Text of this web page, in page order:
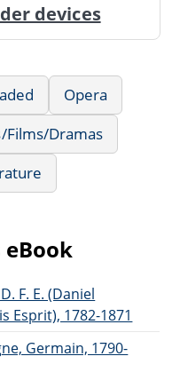
devices
Opera
Films/Dramas
F. E. (Daniel
Esprit), 1782-1871
Germain, 1790-